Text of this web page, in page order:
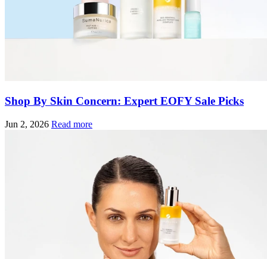
Shop By Skin Concern: Expert EOFY Sale Picks
Jun 2, 2026 Read more